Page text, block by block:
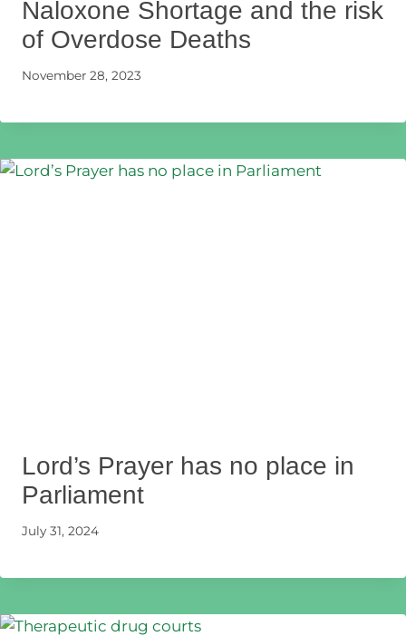
Naloxone Shortage and the risk
of Overdose Deaths
November 28, 2023
Lord’s Prayer has no place in
Parliament
July 31, 2024